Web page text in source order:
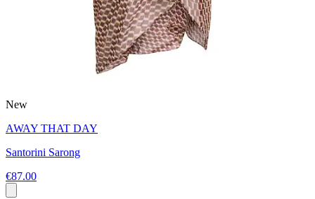
New
AWAY THAT DAY
Santorini Sarong
€87.00